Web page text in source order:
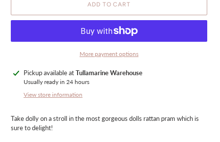
ADD TO CART
More payment options
Adding
product
Pickup available atTullamarine Warehouse
Usually ready in 24 hours
View store information
Take dolly on a stroll in the most gorgeous dolls rattan pram which is
sure to delight!